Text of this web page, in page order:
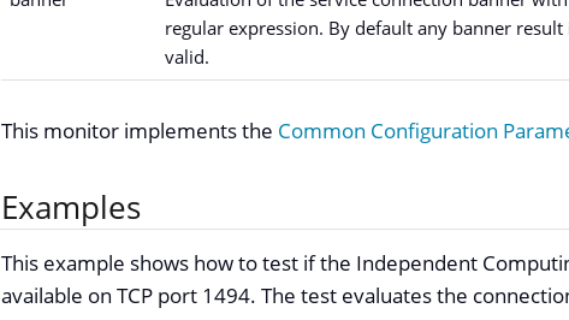
regular expression. By default any banner result
valid.
This monitor implements the Common Configuration
Examples
This example shows how to test if the Independent
available on TCP port 1494. The test evaluates the